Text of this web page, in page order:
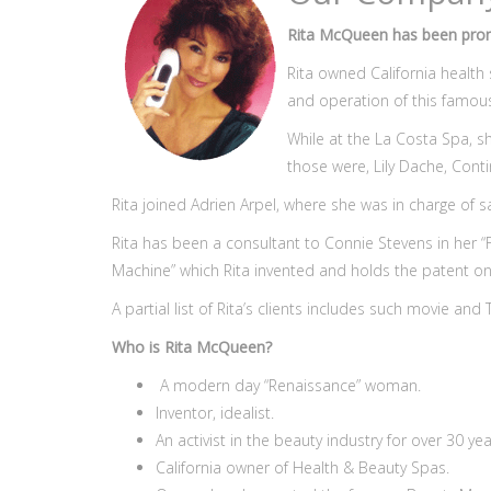
Rita McQueen has been
Rita owned California
and operation of this
While at the La Costa Spa,
those were, Lily Dache,
Rita joined Adrien Arpel, where she was in charge of
Rita has been a consultant to Connie Stevens in her
Machine” which Rita invented and holds the patent
A partial list of Rita’s clients includes such movie and
Who is Rita McQueen?
A modern day “Renaissance” woman.
Inventor, idealist.
An activist in the beauty industry for over 30
California owner of Health & Beauty Spas.